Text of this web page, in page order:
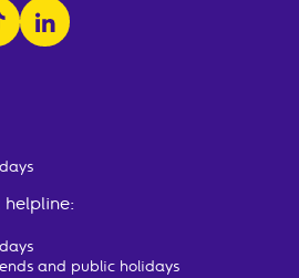
and public holidays
facebook
us on tiktok
follow us on linkedin